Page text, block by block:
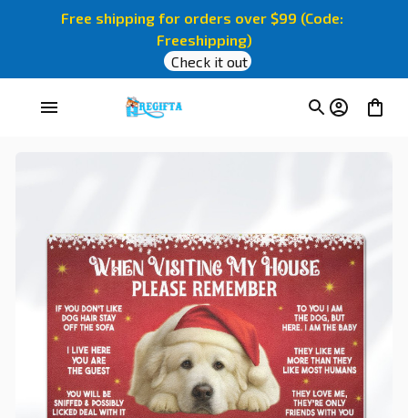
Free shipping for orders over $99 (Code:
Freeshipping)
Check it out